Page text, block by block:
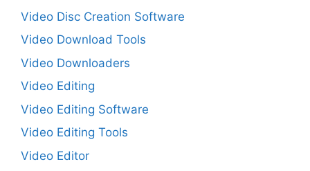
Video Disc Creation Software
Video Download Tools
Video Downloaders
Video Editing
Video Editing Software
Video Editing Tools
Video Editor